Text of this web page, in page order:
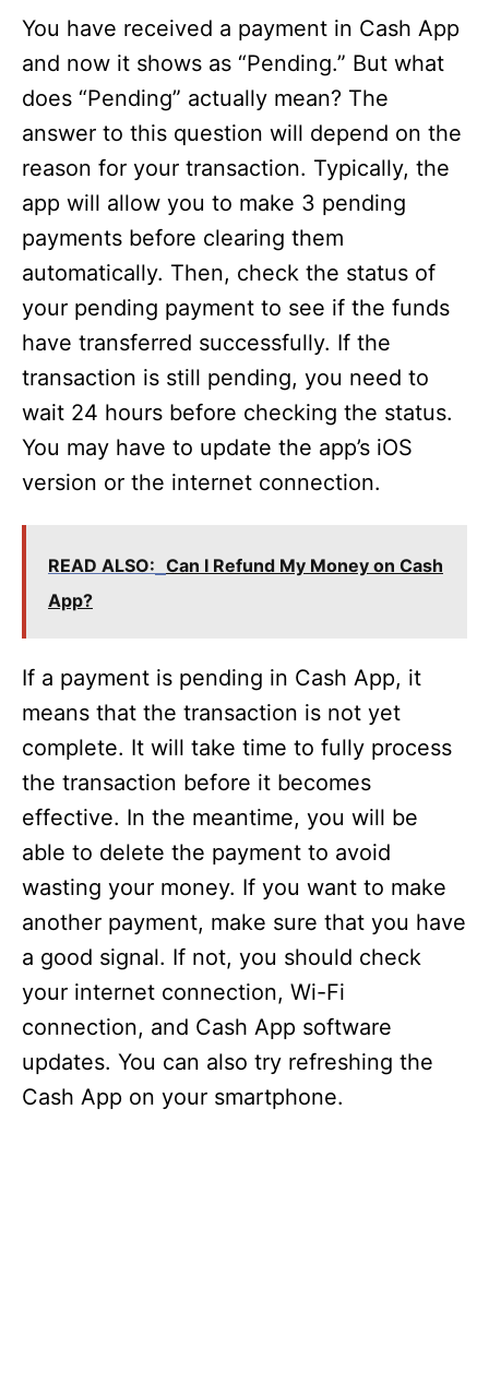
You have received a payment in Cash App
and now it shows as “Pending.” But what
does “Pending” actually mean? The
answer to this question will depend on the
reason for your transaction. Typically, the
app will allow you to make 3 pending
payments before clearing them
automatically. Then, check the status of
your pending payment to see if the funds
have transferred successfully. If the
transaction is still pending, you need to
wait 24 hours before checking the status.
You may have to update the app’s iOS
version or the internet connection.
READ ALSO: Can I Refund My Money on Cash
App?
If a payment is pending in Cash App, it
means that the transaction is not yet
complete. It will take time to fully process
the transaction before it becomes
effective. In the meantime, you will be
able to delete the payment to avoid
wasting your money. If you want to make
another payment, make sure that you have
a good signal. If not, you should check
your internet connection, Wi-Fi
connection, and Cash App software
updates. You can also try refreshing the
Cash App on your smartphone.